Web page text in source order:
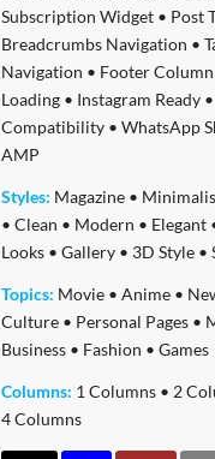
Subscription Widget• Post
Breadcrumbs Navigation •
Navigation • Footer Column
Loading• Instagram Ready•
Compatibility• WhatsApp
AMP
Styles: Magazine•
• Clean • Modern • Elegant
Looks• Gallery• 3D Style•
Topics: Movie• Anime•
Culture• Personal Pages•
Business• Fashion • Games
Columns: 1 Columns• 2
4 Columns